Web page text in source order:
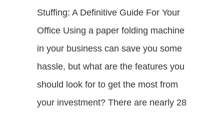
Stuffing: A Definitive Guide For Your
Office Using a paper folding machine
in your business can save you some
hassle, but what are the features you
should look for to get the most from
your investment? There are nearly 28